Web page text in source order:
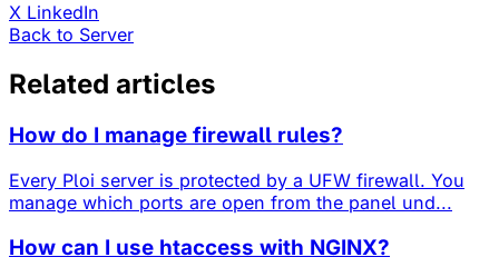
X LinkedIn
Back to Server
Related articles
How do I manage firewall rules?
Every Ploi server is protected by a UFW firewall. You
manage which ports are open from the panel und...
How can I use htaccess with NGINX?